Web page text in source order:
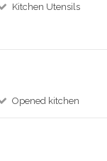
Kitchen Utensils
Opened kitchen